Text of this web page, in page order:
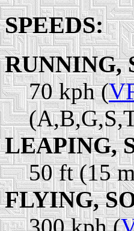
SPEEDS:
RUNNING,
70 kph (
LEAPING,
50 ft (15
FLYING,